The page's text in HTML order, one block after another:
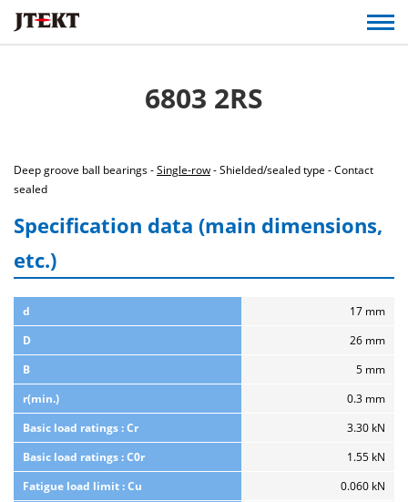
6803 2RS
Deep groove ball bearings -Single-row- Shielded/sealed type - Contact
sealed
Specification data (main dimensions,
etc.)
d
17 mm
D
26 mm
B
5 mm
r(min.)
0.3 mm
Basic load ratings : Cr
3.30 kN
Basic load ratings : C0r
1.55 kN
Fatigue load limit : Cu
0.060 kN